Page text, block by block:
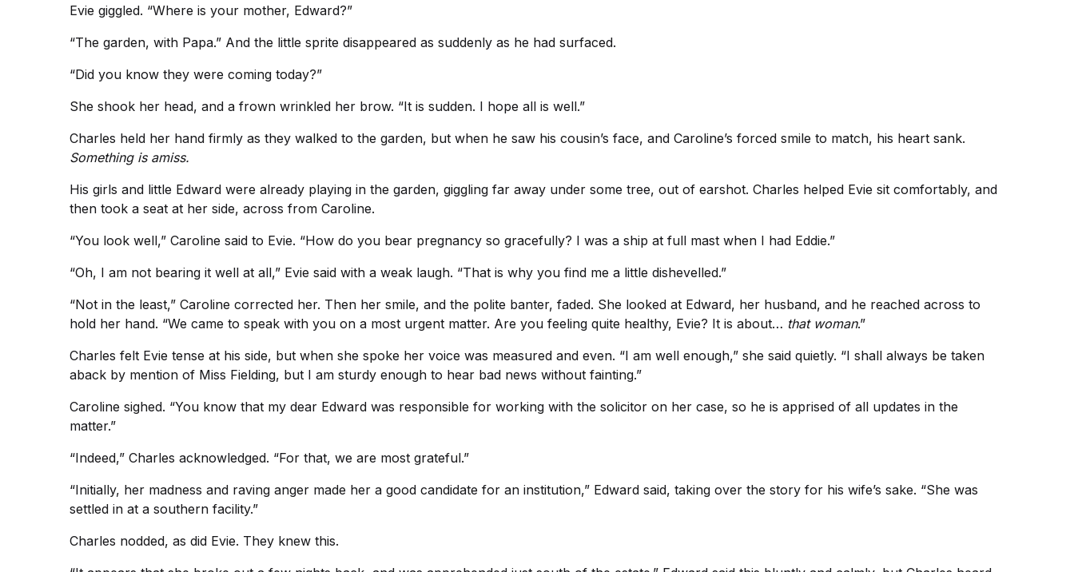
Evie giggled. “Where is your mother, Edward?”
“The garden, with Papa.” And the little sprite disappeared as suddenly as he had surfaced.
“Did you know they were coming today?”
She shook her head, and a frown wrinkled her brow. “It is sudden. I hope all is well.”
Charles held her hand firmly as they walked to the garden, but when he saw his cousin’s face, and Caroline’s forced smile to match, his heart sank.
Something is amiss.
His girls and little Edward were already playing in the garden, giggling far away under some tree, out of earshot. Charles helped Evie sit comfortably, and
then took a seat at her side, across from Caroline.
“You look well,” Caroline said to Evie. “How do you bear pregnancy so gracefully? I was a ship at full mast when I had Eddie.”
“Oh, I am not bearing it well at all,” Evie said with a weak laugh. “That is why you find me a little dishevelled.”
“Not in the least,” Caroline corrected her. Then her smile, and the polite banter, faded. She looked at Edward, her husband, and he reached across to
hold her hand. “We came to speak with you on a most urgent matter. Are you feeling quite healthy, Evie? It is about… that woman.”
Charles felt Evie tense at his side, but when she spoke her voice was measured and even. “I am well enough,” she said quietly. “I shall always be taken
aback by mention of Miss Fielding, but I am sturdy enough to hear bad news without fainting.”
Caroline sighed. “You know that my dear Edward was responsible for working with the solicitor on her case, so he is apprised of all updates in the
matter.”
“Indeed,” Charles acknowledged. “For that, we are most grateful.”
“Initially, her madness and raving anger made her a good candidate for an institution,” Edward said, taking over the story for his wife’s sake. “She was
settled in at a southern facility.”
Charles nodded, as did Evie. They knew this.